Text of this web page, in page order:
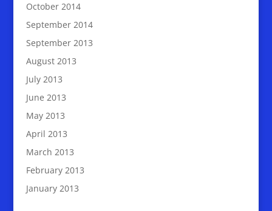
October 2014
September 2014
September 2013
August 2013
July 2013
June 2013
May 2013
April 2013
March 2013
February 2013
January 2013